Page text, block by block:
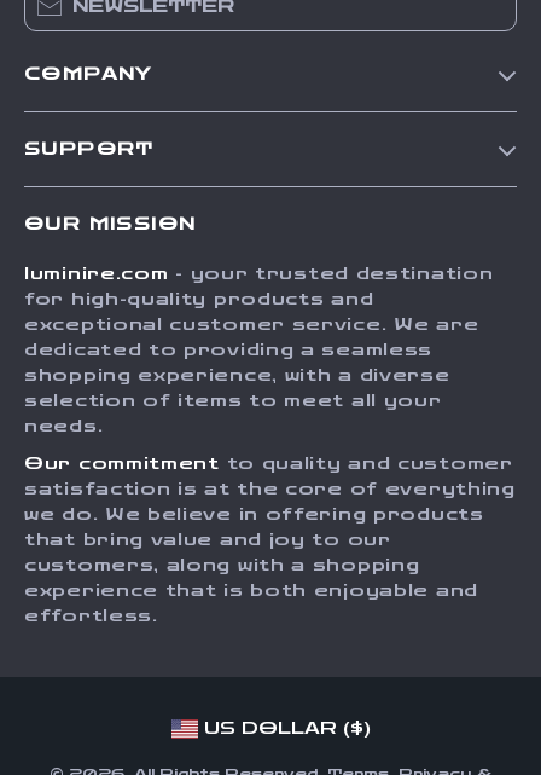
NEWSLETTER
COMPANY
Press
Influencers
Investor Relations
Sustainability
Philosophy
Community
SUPPORT
FAQ
Returns Center
Payment Methods
Order Status
OUR MISSION
luminire.com - your trusted destination
for high-quality products and
exceptional customer service. We are
dedicated to providing a seamless
shopping experience, with a diverse
selection of items to meet all your
needs.
Our commitment to quality and customer
satisfaction is at the core of everything
we do. We believe in offering products
that bring value and joy to our
customers, along with a shopping
experience that is both enjoyable and
effortless.
US DOLLAR ($)